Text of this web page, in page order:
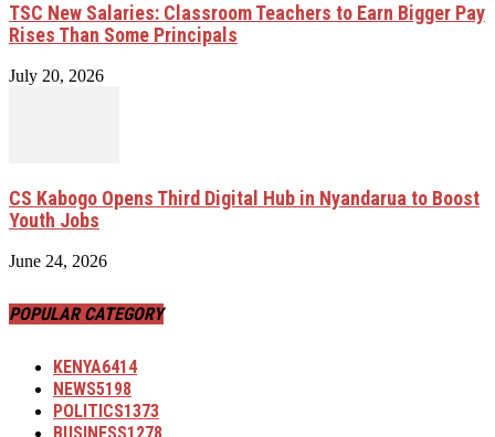
TSC New Salaries: Classroom Teachers to Earn Bigger Pay
Rises Than Some Principals
July 20, 2026
CS Kabogo Opens Third Digital Hub in Nyandarua to Boost
Youth Jobs
June 24, 2026
POPULAR CATEGORY
KENYA6414
NEWS5198
POLITICS1373